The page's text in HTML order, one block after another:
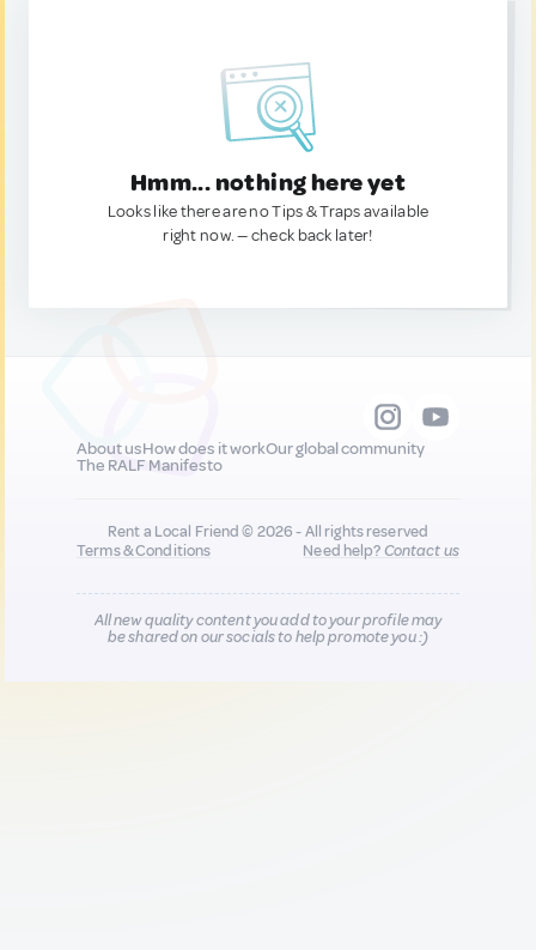
Hmm... nothing here yet
Looks like there are no Tips & Traps available
right now. — check back later!
About usHow does it workOur global community
The RALF Manifesto
Rent a Local Friend © 2026 - All rights reserved
Terms & Conditions
Need help?Contact us
All new quality content you add to your profile may
be shared on our socials to help promote you :)